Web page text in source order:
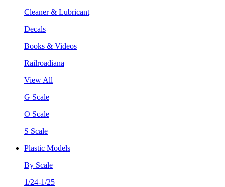
Cleaner & Lubricant
Decals
Books & Videos
Railroadiana
View All
G Scale
O Scale
S Scale
Plastic Models
By Scale
1/24-1/25